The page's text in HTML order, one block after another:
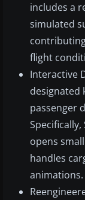
includes a
simulated
flight
Interactive
designated
passenger
opens
handles
animations.